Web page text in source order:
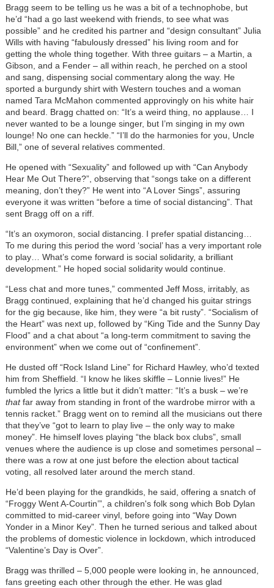
Bragg seem to be telling us he was a bit of a technophobe, but
he’d “had a go last weekend with friends, to see what was
possible” and he credited his partner and “design consultant” Julia
Wills with having “fabulously dressed” his living room and for
getting the whole thing together. With three guitars – a Martin, a
Gibson, and a Fender – all within reach, he perched on a stool
and sang, dispensing social commentary along the way. He
sported a burgundy shirt with Western touches and a woman
named Tara McMahon commented approvingly on his white hair
and beard. Bragg chatted on: “It’s a weird thing, no applause… I
never wanted to be a lounge singer, but I’m singing in my own
lounge! No one can heckle.” “I’ll do the harmonies for you, Uncle
Bill,” one of several relatives commented.
He opened with “Sexuality” and followed up with “Can Anybody
Hear Me Out There?”, observing that “songs take on a different
meaning, don’t they?” He went into “A Lover Sings”, assuring
everyone it was written “before a time of social distancing”. That
sent Bragg off on a riff.
“It’s an oxymoron, social distancing. I prefer spatial distancing…
To me during this period the word ‘social’ has a very important role
to play… What’s come forward is social solidarity, a brilliant
development.” He hoped social solidarity would continue.
“Less chat and more tunes,” commented Jeff Moss, irritably, as
Bragg continued, explaining that he’d changed his guitar strings
for the gig because, like him, they were “a bit rusty”. “Socialism of
the Heart” was next up, followed by “King Tide and the Sunny Day
Flood” and a chat about “a long-term commitment to saving the
environment” when we come out of “confinement”.
He dusted off “Rock Island Line” for Richard Hawley, who’d texted
him from Sheffield. “I know he likes skiffle – Lonnie lives!” He
fumbled the lyrics a little but it didn’t matter: “It’s a busk – we’re
thatfar away from standing in front of the wardrobe mirror with a
tennis racket.” Bragg went on to remind all the musicians out there
that they’ve “got to learn to play live – the only way to make
money”. He himself loves playing “the black box clubs”, small
venues where the audience is up close and sometimes personal –
there was a row at one just before the election about tactical
voting, all resolved later around the merch stand.
He’d been playing for the grandkids, he said, offering a snatch of
“Froggy Went A-Courtin’”, a children's folk song which Bob Dylan
committed to mid-career vinyl, before going into “Way Down
Yonder in a Minor Key”. Then he turned serious and talked about
the problems of domestic violence in lockdown, which introduced
“Valentine’s Day is Over”.
Bragg was thrilled – 5,000 people were looking in, he announced,
fans greeting each other through the ether. He was glad